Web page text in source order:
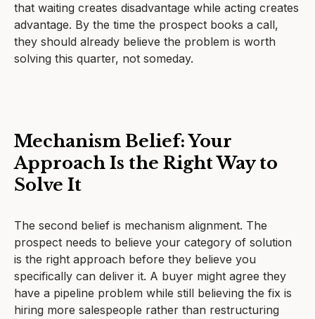
that waiting creates disadvantage while acting creates
advantage. By the time the prospect books a call,
they should already believe the problem is worth
solving this quarter, not someday.
Mechanism Belief: Your
Approach Is the Right Way to
Solve It
The second belief is mechanism alignment. The
prospect needs to believe your category of solution
is the right approach before they believe you
specifically can deliver it. A buyer might agree they
have a pipeline problem while still believing the fix is
hiring more salespeople rather than restructuring